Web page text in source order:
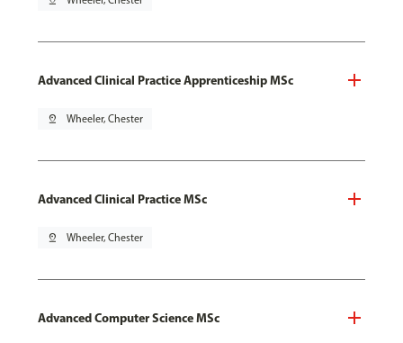
Advanced Clinical Practice Apprenticeship MSc
pin_drop Wheeler, Chester
Advanced Clinical Practice MSc
pin_drop Wheeler, Chester
Advanced Computer Science MSc